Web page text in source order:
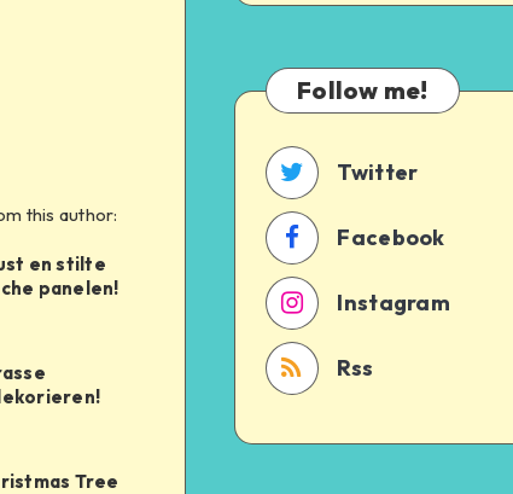
this author:
en stilte
panelen!
Tree
Follow me!
Twitter
Facebook
Instagram
Rss